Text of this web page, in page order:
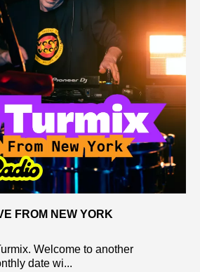
FROM NEW YORK
Welcome to another
date wi...